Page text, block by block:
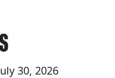
30, 2026